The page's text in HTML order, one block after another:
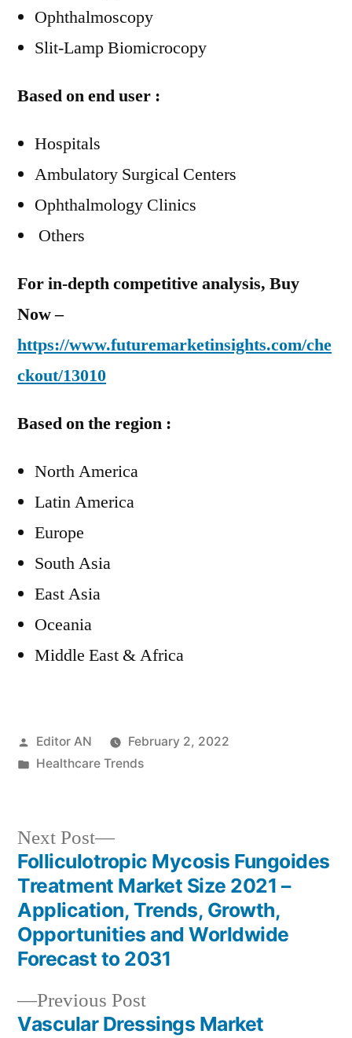
Ophthalmoscopy
Slit-Lamp Biomicrocopy
Based on end user :
Hospitals
Ambulatory Surgical Centers
Ophthalmology Clinics
Others
For in-depth competitive analysis, Buy
Now –
https://www.futuremarketinsights.com/che
ckout/13010
Based on the region :
North America
Latin America
Europe
South Asia
East Asia
Oceania
Middle East & Africa
Posted
by
Editor AN
February 2, 2022
Posted
Healthcare Trends
Post
navigation
Previous PostPrevious
post:
Vascular Dressings Market
Next Post
Next
post:
Folliculotropic Mycosis Fungoides
Treatment Market Size 2021 –
Application, Trends, Growth,
Opportunities and Worldwide
Forecast to 2031